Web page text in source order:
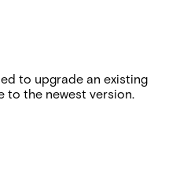
to upgrade an existing
to the newest version.